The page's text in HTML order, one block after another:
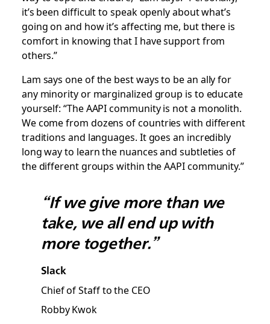
it’s been difficult to speak openly about what’s
going on and how it’s affecting me, but there is
comfort in knowing that I have support from
others.”
Lam says one of the best ways to be an ally for
any minority or marginalized group is to educate
yourself: “The AAPI community is not a monolith.
We come from dozens of countries with different
traditions and languages. It goes an incredibly
long way to learn the nuances and subtleties of
the different groups within the AAPI community.”
“If we give more than we
take, we all end up with
more together.”
Slack
Chief of Staff to the CEO
Robby Kwok